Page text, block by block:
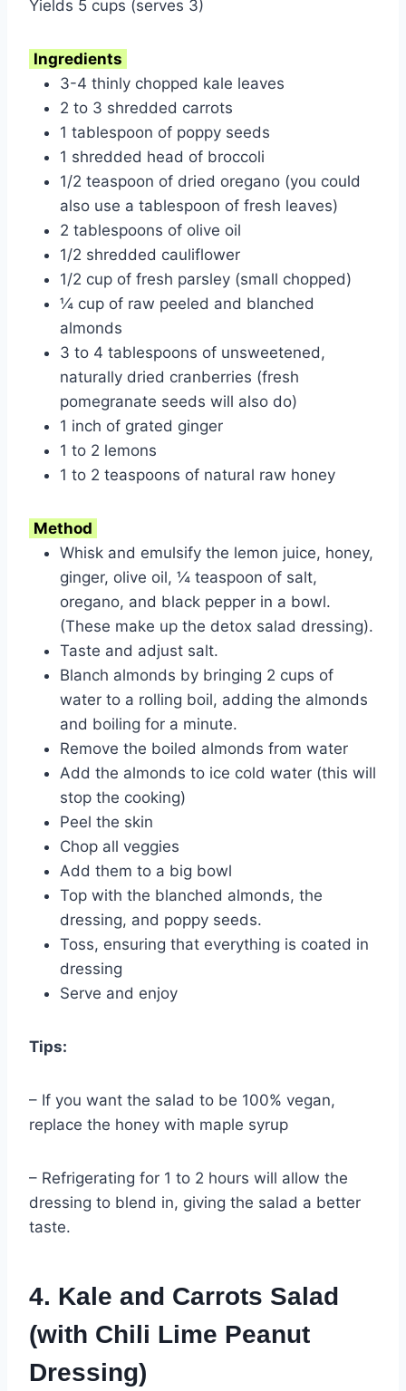
Yields 5 cups (serves 3)
Ingredients
3-4 thinly chopped kale leaves
2 to 3 shredded carrots
1 tablespoon of poppy seeds
1 shredded head of broccoli
1/2 teaspoon of dried oregano (you could
also use a tablespoon of fresh leaves)
2 tablespoons of olive oil
1/2 shredded cauliflower
1/2 cup of fresh parsley (small chopped)
¼ cup of raw peeled and blanched
almonds
3 to 4 tablespoons of unsweetened,
naturally dried cranberries (fresh
pomegranate seeds will also do)
1 inch of grated ginger
1 to 2 lemons
1 to 2 teaspoons of natural raw honey
Method
Whisk and emulsify the lemon juice, honey,
ginger, olive oil, ¼ teaspoon of salt,
oregano, and black pepper in a bowl.
(These make up the detox salad dressing).
Taste and adjust salt.
Blanch almonds by bringing 2 cups of
water to a rolling boil, adding the almonds
and boiling for a minute.
Remove the boiled almonds from water
Add the almonds to ice cold water (this will
stop the cooking)
Peel the skin
Chop all veggies
Add them to a big bowl
Top with the blanched almonds, the
dressing, and poppy seeds.
Toss, ensuring that everything is coated in
dressing
Serve and enjoy
Tips:
– If you want the salad to be 100% vegan,
replace the honey with maple syrup
– Refrigerating for 1 to 2 hours will allow the
dressing to blend in, giving the salad a better
taste.
4. Kale and Carrots Salad
(with Chili Lime Peanut
Dressing)